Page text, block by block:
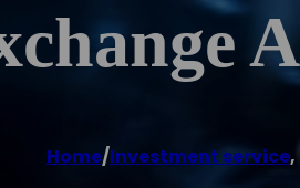
Home/Investment service,